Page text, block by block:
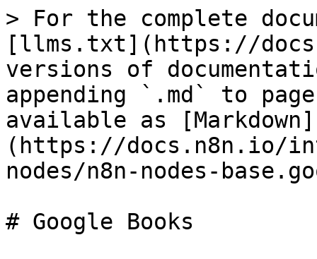
> For the complete
[llms.txt](https://
versions of
appending `.md` to
available as [Markdown]
(https://docs.n8n.io/
nodes/n8n-nodes-
# Google Books